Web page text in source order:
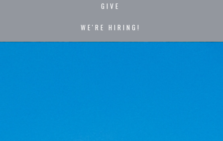
GIVE
WE'RE HIRING!